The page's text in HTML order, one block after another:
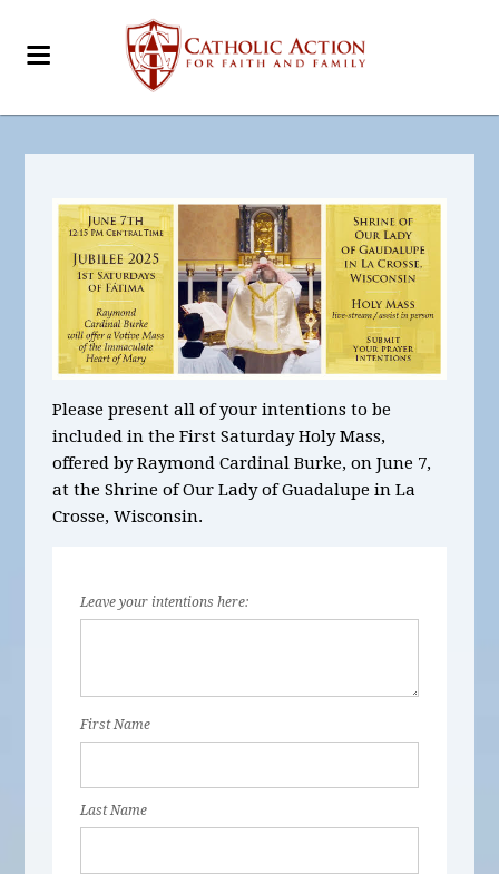
Please present all of your intentions to be
included in the First Saturday Holy Mass,
offered by Raymond Cardinal Burke, on June 7,
at the Shrine of Our Lady of Guadalupe in La
Crosse, Wisconsin.
Leave your intentions here:
First Name
Last Name